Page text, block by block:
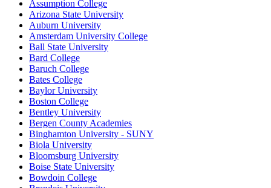
Assumption College
Arizona State University
Auburn University
Amsterdam University College
Ball State University
Bard College
Baruch College
Bates College
Baylor University
Boston College
Bentley University
Bergen County Academies
Binghamton University - SUNY
Biola University
Bloomsburg University
Boise State University
Bowdoin College